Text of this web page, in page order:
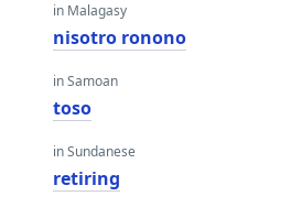
in Malagasy
nisotro ronono
in Samoan
toso
in Sundanese
retiring